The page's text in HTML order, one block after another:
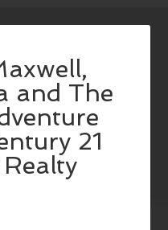
and The
21